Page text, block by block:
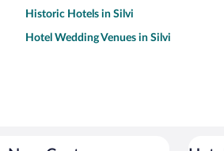
Historic Hotels in Silvi
Hotel Wedding Venues in Silvi